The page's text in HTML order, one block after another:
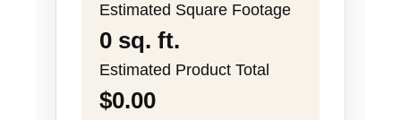
Estimated Square Footage
0 sq. ft.
Estimated Product Total
$0.00